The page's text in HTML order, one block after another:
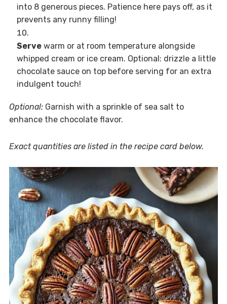
into 8 generous pieces. Patience here pays off, as it
prevents any runny filling!
Servewarm or at room temperature alongside
whipped cream or ice cream. Optional: drizzle a little
chocolate sauce on top before serving for an extra
indulgent touch!
Optional:Garnish with a sprinkle of sea salt to
enhance the chocolate flavor.
Exact quantities are listed in the recipe card below.